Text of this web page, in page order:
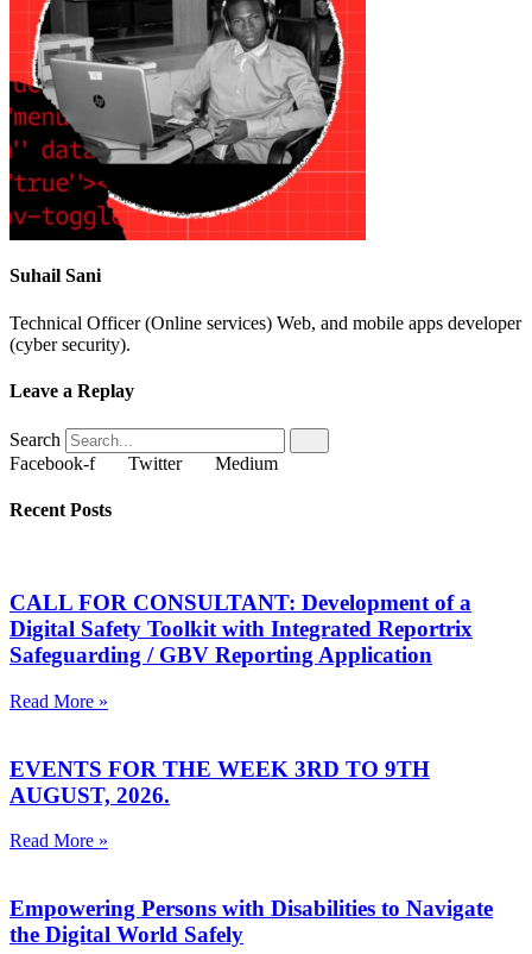
Suhail Sani
Technical Officer (Online services) Web, and mobile apps developer
(cyber security).
Leave a Replay
Search
Facebook-f
Twitter Medium
Recent Posts
CALL FOR CONSULTANT: Development of a
Digital Safety Toolkit with Integrated Reportrix
Safeguarding / GBV Reporting Application
Read More »
EVENTS FOR THE WEEK 3RD TO 9TH
AUGUST, 2026.
Read More »
Empowering Persons with Disabilities to Navigate
the Digital World Safely